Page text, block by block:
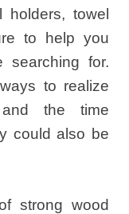
towel
to help you
searching for.
to realize
the time
could also be
strong wood